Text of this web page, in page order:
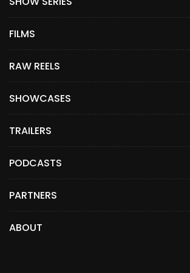
FILMS
RAW REELS
SHOWCASES
TRAILERS
PODCASTS
PARTNERS
ABOUT